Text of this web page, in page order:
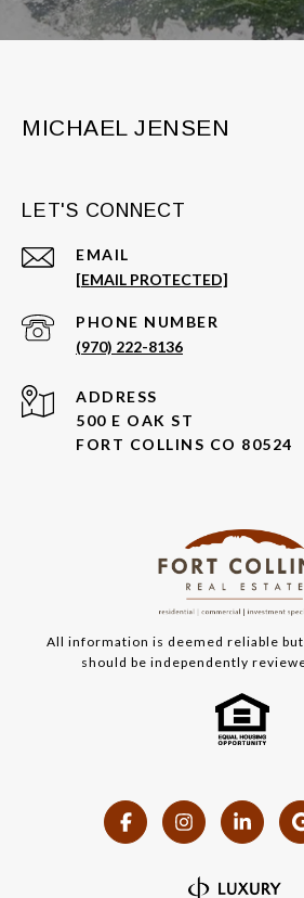
MICHAEL JENSEN
LET'S CONNECT
EMAIL
[EMAIL PROTECTED]
PHONE NUMBER
(970) 222-8136
ADDRESS
500 E OAK ST
FORT COLLINS CO 80524
All information is deemed reliable
should be independently